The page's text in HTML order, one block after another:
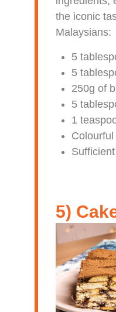
the iconic
Malaysians:
5
5
250g of
5
1
5)